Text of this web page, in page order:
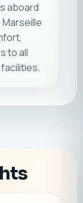
aboard
Marseille
to all